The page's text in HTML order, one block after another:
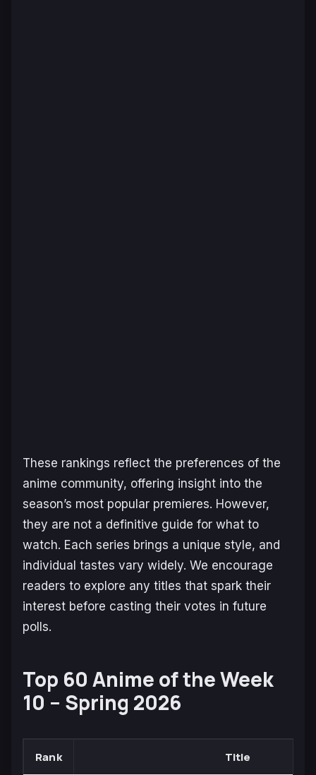
These rankings reflect the preferences of the
anime community, offering insight into the
season’s most popular premieres. However,
they are not a definitive guide for what to
watch. Each series brings a unique style, and
individual tastes vary widely. We encourage
readers to explore any titles that spark their
interest before casting their votes in future
polls.
Top 60 Anime of the Week
10 – Spring 2026
Rank Title